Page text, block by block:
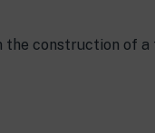
construction of